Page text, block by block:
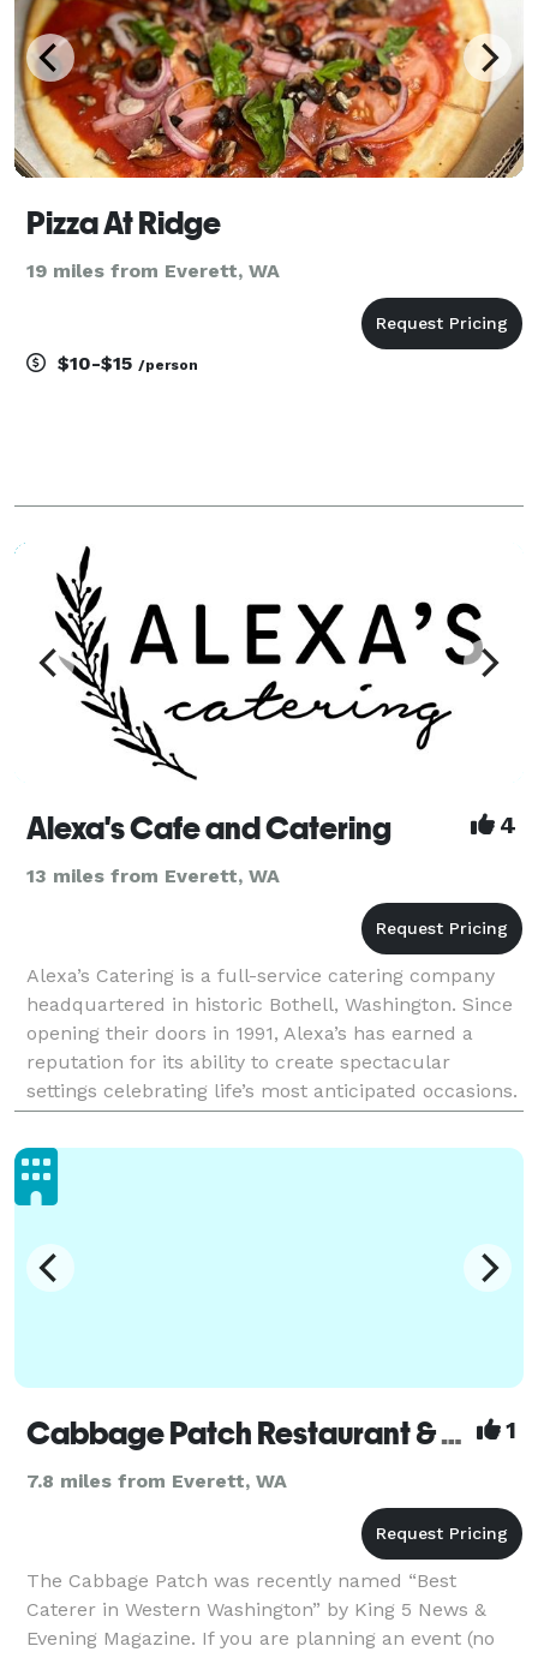
Pizza At Ridge
19 miles from Everett, WA
$10-$15 /person
Alexa's Cafe and Catering 4
13 miles from Everett, WA
Alexa’s Catering is a full-service catering company
headquartered in historic Bothell, Washington. Since
opening their doors in 1991, Alexa’s has earned a
reputation for its ability to create spectacular
settings celebrating life’s most anticipated occasions.
Cabbage Patch Restaurant & Catering 1
7.8 miles from Everett, WA
The Cabbage Patch was recently named “Best
Caterer in Western Washington” by King 5 News &
Evening Magazine. If you are planning an event (no